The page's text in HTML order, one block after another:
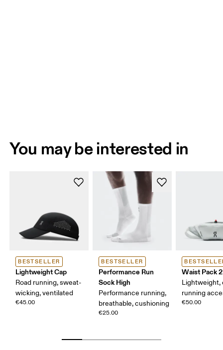
You may be interested in
BESTSELLER
Lightweight Cap
Road running, sweat-
wicking, ventilated
€45.00
BESTSELLER
Performance Run
Sock High
Performance running,
breathable, cushioning
€25.00
Waist Pack
Lightweight,
running
€50.00